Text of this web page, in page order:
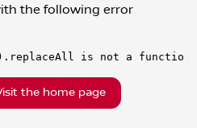
the following error
is not a function
the home page